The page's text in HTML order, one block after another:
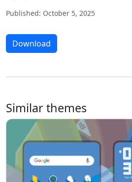
Published: October 5, 2025
Download
Similar themes